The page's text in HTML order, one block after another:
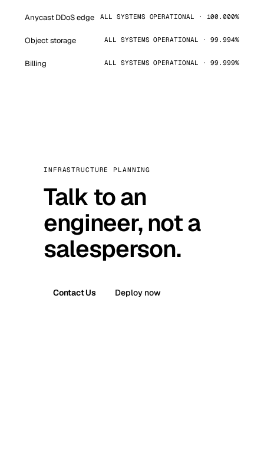
Anycast DDoS edge ALL SYSTEMS OPERATIONAL · 100.000%
Object storage ALL SYSTEMS OPERATIONAL · 99.994%
Billing ALL SYSTEMS OPERATIONAL · 99.999%
INFRASTRUCTURE PLANNING
Talk to an
engineer, not a
salesperson.
Contact Us Deploy now